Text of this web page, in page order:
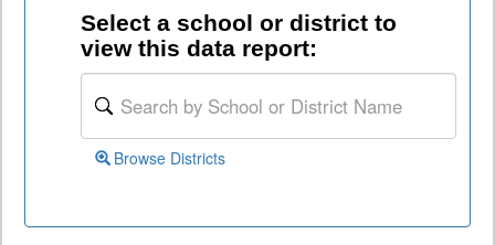
Select a school or district to
view this data report:
Browse Districts